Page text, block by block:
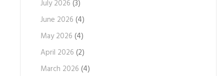
July 2026 (3)
June 2026 (4)
May 2026 (4)
April 2026 (2)
March 2026 (4)